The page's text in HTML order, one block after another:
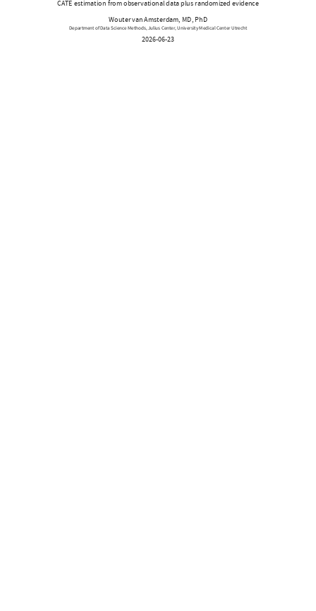
CATE estimation from observational data plus randomized evidence
Wouter van Amsterdam, MD, PhD
Department of Data Science Methods, Julius Center, University Medical Center Utrecht
2026-06-23